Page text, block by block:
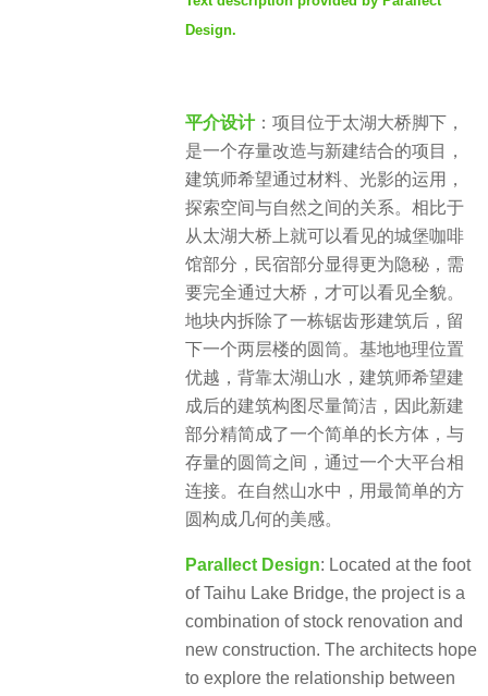
Design.
平介设计：项目位于太湖大桥脚下，
是一个存量改造与新建结合的项目，
建筑师希望通过材料、光影的运用，
探索空间与自然之间的关系。相比于
从太湖大桥上就可以看见的城堡咖啡
馆部分，民宿部分显得更为隐秘，需
要完全通过大桥，才可以看见全貌。
地块内拆除了一栋锯齿形建筑后，留
下一个两层楼的圆筒。基地地理位置
优越，背靠太湖山水，建筑师希望建
成后的建筑构图尽量简洁，因此新建
部分精简成了一个简单的长方体，与
存量的圆筒之间，通过一个大平台相
连接。在自然山水中，用最简单的方
圆构成几何的美感。
Parallect Design: Located at the foot
of Taihu Lake Bridge, the project is a
combination of stock renovation and
new construction. The architects hope
to explore the relationship between